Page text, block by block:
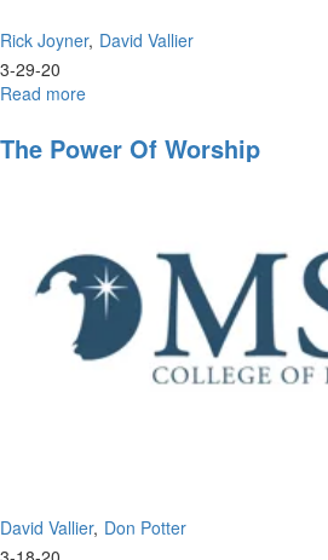
Rick Joyner David Vallier
3-29-20
Read more
in
the
The Power Of Worship
David Vallier Don Potter